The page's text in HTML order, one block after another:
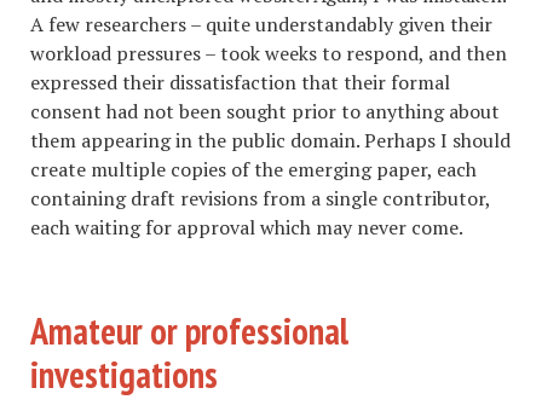
A few researchers – quite understandably given their
workload pressures – took weeks to respond, and then
expressed their dissatisfaction that their formal
consent had not been sought prior to anything about
them appearing in the public domain. Perhaps I should
create multiple copies of the emerging paper, each
containing draft revisions from a single contributor,
each waiting for approval which may never come.
Amateur or professional
investigations